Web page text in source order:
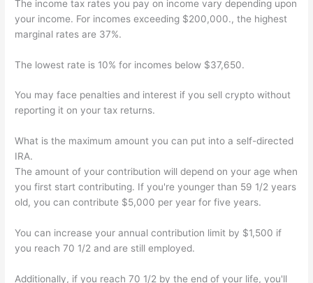
The income tax rates you pay on income vary depending upon
your income. For incomes exceeding $200,000., the highest
marginal rates are 37%.
The lowest rate is 10% for incomes below $37,650.
You may face penalties and interest if you sell crypto without
reporting it on your tax returns.
What is the maximum amount you can put into a self-directed
IRA.
The amount of your contribution will depend on your age when
you first start contributing. If you're younger than 59 1/2 years
old, you can contribute $5,000 per year for five years.
You can increase your annual contribution limit by $1,500 if
you reach 70 1/2 and are still employed.
Additionally, if you reach 70 1/2 by the end of your life, you'll